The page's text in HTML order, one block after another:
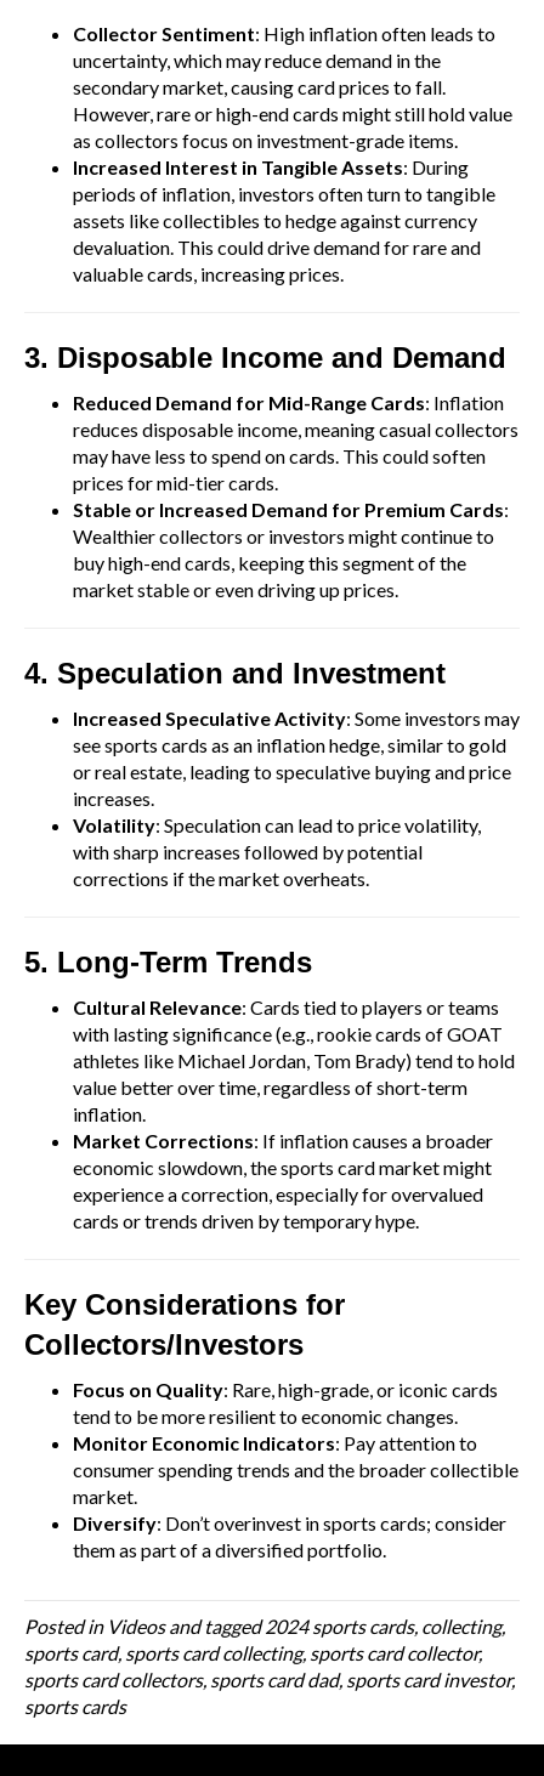
Collector Sentiment: High inflation often leads to
uncertainty, which may reduce demand in the
secondary market, causing card prices to fall.
However, rare or high-end cards might still hold value
as collectors focus on investment-grade items.
Increased Interest in Tangible Assets: During
periods of inflation, investors often turn to tangible
assets like collectibles to hedge against currency
devaluation. This could drive demand for rare and
valuable cards, increasing prices.
3. Disposable Income and Demand
Reduced Demand for Mid-Range Cards: Inflation
reduces disposable income, meaning casual collectors
may have less to spend on cards. This could soften
prices for mid-tier cards.
Stable or Increased Demand for Premium Cards:
Wealthier collectors or investors might continue to
buy high-end cards, keeping this segment of the
market stable or even driving up prices.
4. Speculation and Investment
Increased Speculative Activity: Some investors may
see sports cards as an inflation hedge, similar to gold
or real estate, leading to speculative buying and price
increases.
Volatility: Speculation can lead to price volatility,
with sharp increases followed by potential
corrections if the market overheats.
5. Long-Term Trends
Cultural Relevance: Cards tied to players or teams
with lasting significance (e.g., rookie cards of GOAT
athletes like Michael Jordan, Tom Brady) tend to hold
value better over time, regardless of short-term
inflation.
Market Corrections: If inflation causes a broader
economic slowdown, the sports card market might
experience a correction, especially for overvalued
cards or trends driven by temporary hype.
Key Considerations for
Collectors/Investors
Focus on Quality: Rare, high-grade, or iconic cards
tend to be more resilient to economic changes.
Monitor Economic Indicators: Pay attention to
consumer spending trends and the broader collectible
market.
Diversify: Don’t overinvest in sports cards; consider
them as part of a diversified portfolio.
Posted in Videosand tagged2024 sports cards, collecting,
sports card, sports card collecting, sports card collector,
sports card collectors, sports card dad, sports card investor,
sports cards